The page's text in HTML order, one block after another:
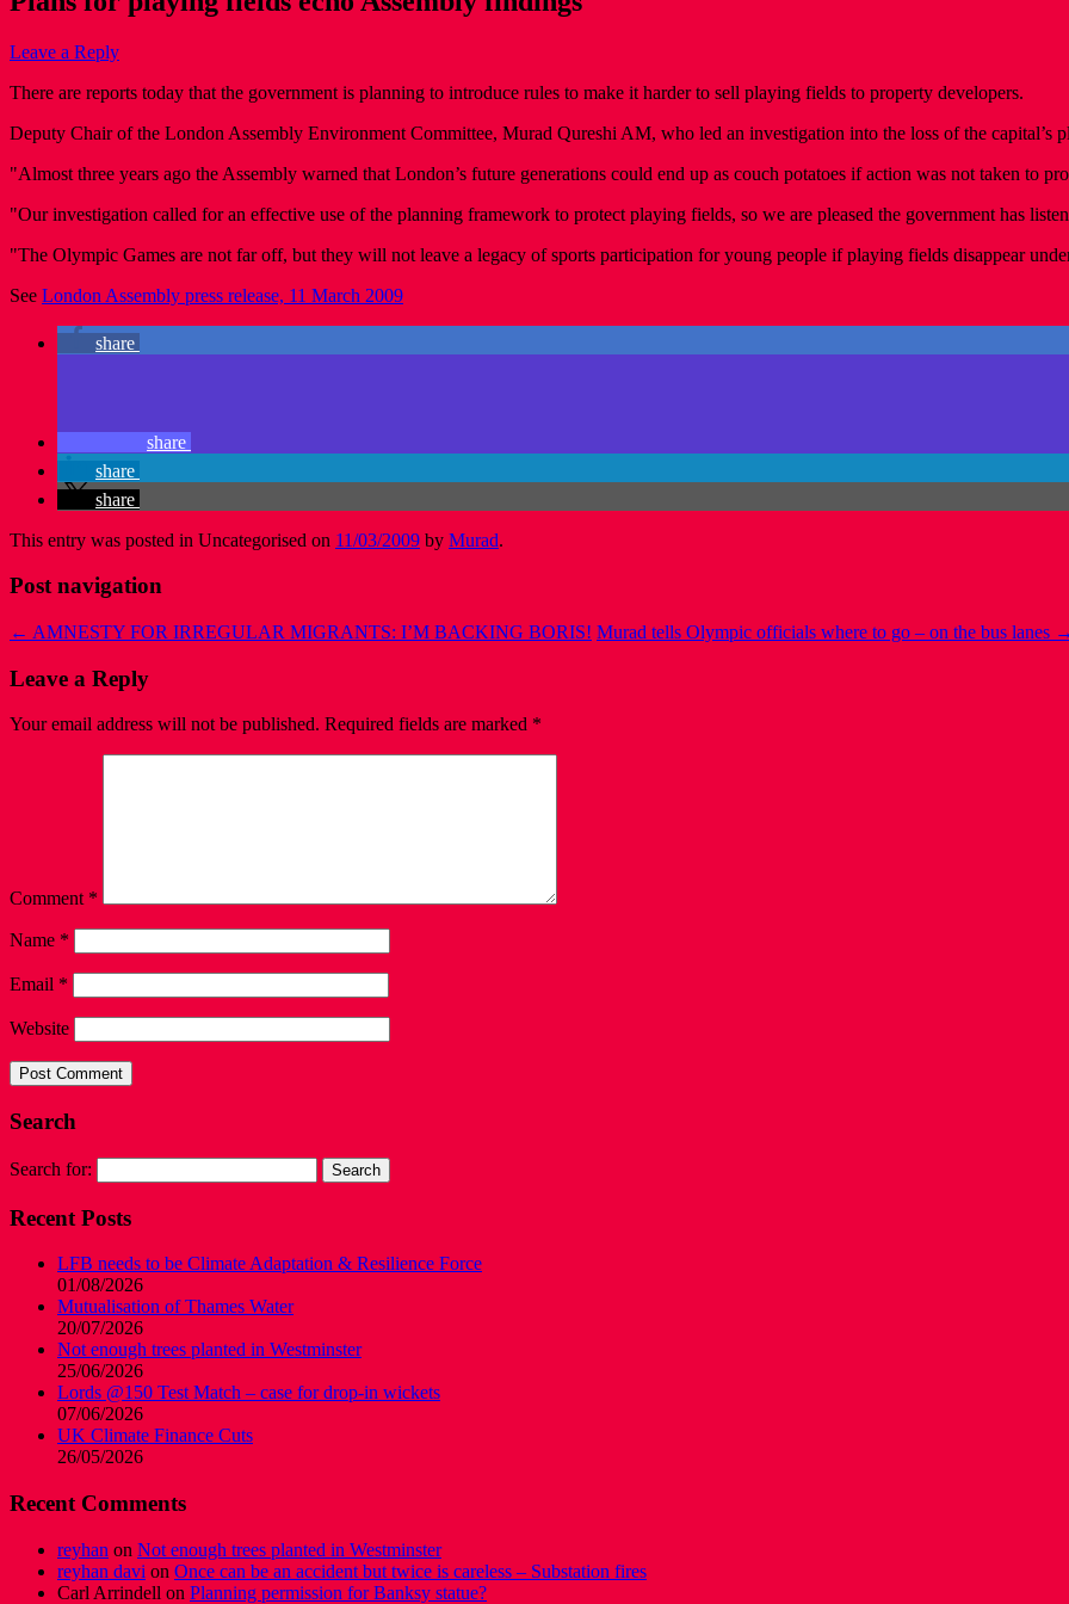
Leave a Reply
There are reports today that the government is planning to introduce rules to make it harder to sell playing fields to property developers.
Deputy Chair of the London Assembly Environment Committee, Murad Qureshi AM, who led an investigation into the loss of the capital’s
"Almost three years ago the Assembly warned that London’s future generations could end up as couch potatoes if action was not taken to
"Our investigation called for an effective use of the planning framework to protect playing fields, so we are pleased the government has
"The Olympic Games are not far off, but they will not leave a legacy of sports participation for young people if playing fields disappear
See London Assembly press release, 11 March 2009
share
share
share
share
This entry was posted in Uncategorised on 11/03/2009 by Murad.
Post navigation
← AMNESTY FOR IRREGULAR MIGRANTS: I’M BACKING BORIS! Murad tells Olympic officials where to go – on the bus lanes
Leave a Reply
Your email address will not be published. Required fields are marked *
Comment *
Name *
Email *
Website
Search
Search for:
Recent Posts
LFB needs to be Climate Adaptation & Resilience Force
01/08/2026
Mutualisation of Thames Water
20/07/2026
Not enough trees planted in Westminster
25/06/2026
Lords @150 Test Match – case for drop-in wickets
07/06/2026
UK Climate Finance Cuts
26/05/2026
Recent Comments
reyhan on Not enough trees planted in Westminster
reyhan davi on Once can be an accident but twice is careless – Substation fires
Carl Arrindell on Planning permission for Banksy statue?